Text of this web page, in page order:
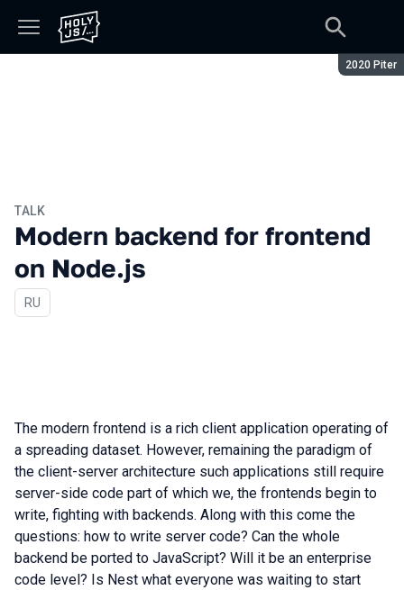
Season:
2020 Piter
TALK
Modern backend for frontend
on Node.js
In Russian
RU
The modern frontend is a rich client application operating of
a spreading dataset. However, remaining the paradigm of
the client-server architecture such applications still require
server-side code part of which we, the frontends begin to
write, fighting with backends. Along with this come the
questions: how to write server code? Can the whole
backend be ported to JavaScript? Will it be an enterprise
code level? Is Nest what everyone was waiting to start